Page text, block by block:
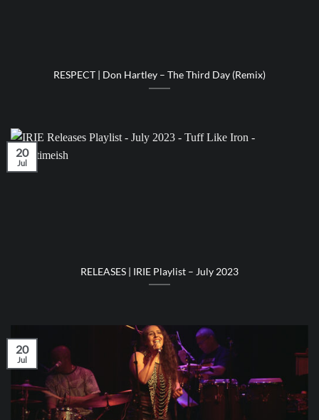
RESPECT | Don Hartley – The Third Day (Remix)
RELEASES | IRIE Playlist – July 2023
20
Jul
20
Jul